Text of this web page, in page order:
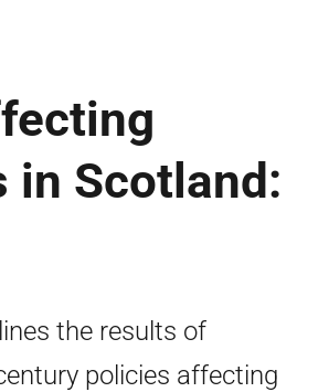
in Scotland:
the results of
policies affecting